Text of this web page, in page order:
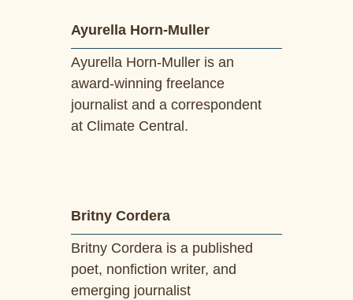
Ayurella Horn-Muller
Ayurella Horn-Muller is an
award-winning freelance
journalist and a correspondent
at Climate Central.
Britny Cordera
Britny Cordera is a published
poet, nonfiction writer, and
emerging journalist